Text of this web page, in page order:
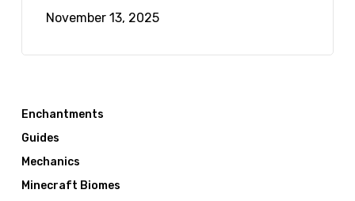
November 13, 2025
Enchantments
Guides
Mechanics
Minecraft Biomes